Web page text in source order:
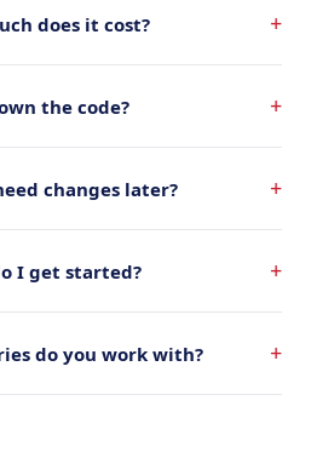
does it cost? +
the code? +
changes later? +
I get started? +
do you work with? +